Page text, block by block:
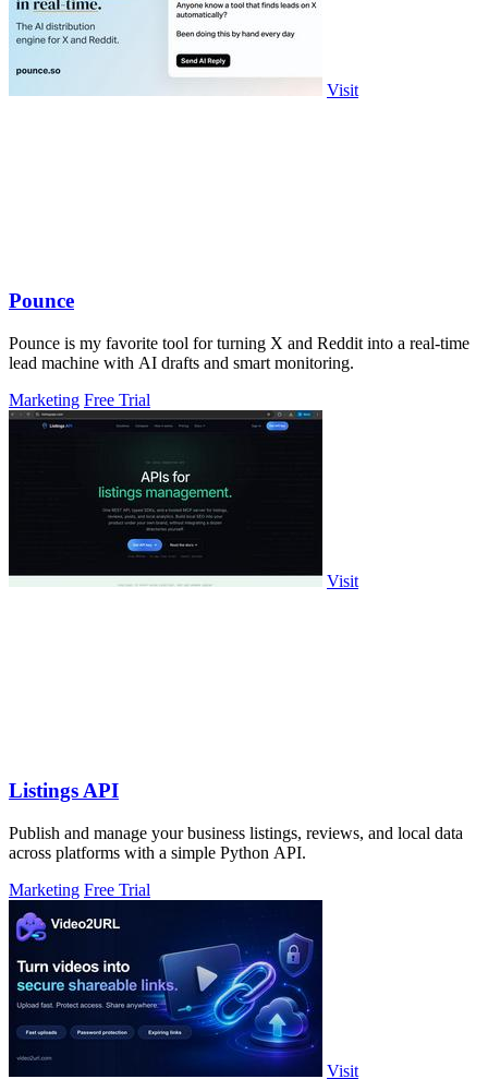
Visit
Pounce
Pounce is my favorite tool for turning X and Reddit into a real-time
lead machine with AI drafts and smart monitoring.
Marketing Free Trial
Visit
Listings API
Publish and manage your business listings, reviews, and local data
across platforms with a simple Python API.
Marketing Free Trial
Visit